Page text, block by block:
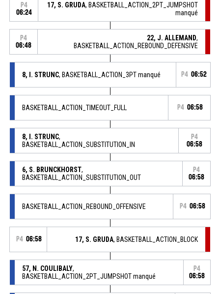
P4
06:24
17, S. GRUDA, BASKETBALL_ACTION_2PT_JUMPSHOT
manqué
P4
06:48
22, J. ALLEMAND,
BASKETBALL_ACTION_REBOUND_DEFENSIVE
8, I. STRUNC, BASKETBALL_ACTION_3PT manqué P4 06:52
BASKETBALL_ACTION_TIMEOUT_FULL P4 06:58
8, I. STRUNC,
BASKETBALL_ACTION_SUBSTITUTION_IN
P4
06:58
6, S. BRUNCKHORST,
BASKETBALL_ACTION_SUBSTITUTION_OUT
P4
06:58
BASKETBALL_ACTION_REBOUND_OFFENSIVE P4 06:58
P4 06:58 17, S. GRUDA, BASKETBALL_ACTION_BLOCK
57, N. COULIBALY,
BASKETBALL_ACTION_2PT_JUMPSHOT manqué
P4
06:58